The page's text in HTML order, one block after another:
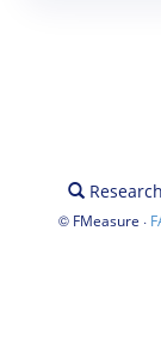
Research
© FMeasure ·